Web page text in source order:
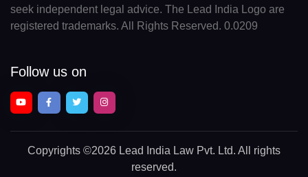
seek independent legal advice. The Lead India Logo are
registered trademarks. All Rights Reserved. 0.0209
Follow us on
Copyrights ©2026 Lead India Law Pvt. Ltd. All rights
reserved.